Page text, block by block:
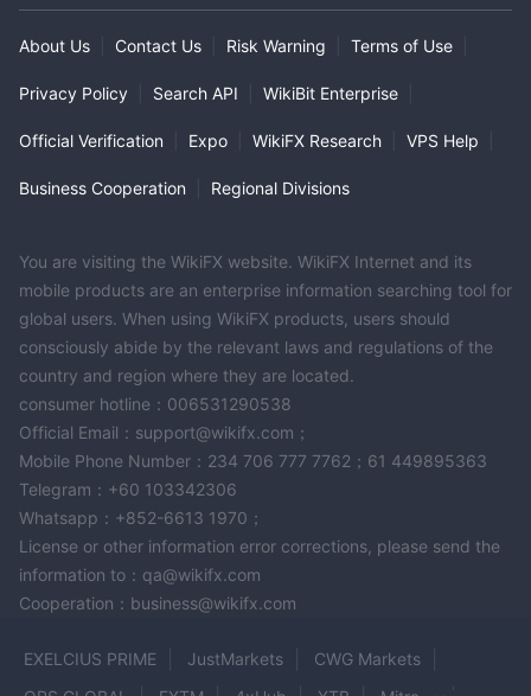
About Us Contact Us Risk Warning Terms of Use
Privacy Policy Search API WikiBit Enterprise
Official Verification Expo WikiFX Research VPS Help
Business Cooperation Regional Divisions
You are visiting the WikiFX website. WikiFX Internet and its
mobile products are an enterprise information searching tool for
global users. When using WikiFX products, users should
consciously abide by the relevant laws and regulations of the
country and region where they are located.
consumer hotline：006531290538
Official Email：support@wikifx.com；
Mobile Phone Number：234 706 777 7762；61 449895363
Telegram：+60 103342306
Whatsapp：+852-6613 1970；
License or other information error corrections, please send the
information to：qa@wikifx.com
Cooperation：business@wikifx.com
EXELCIUS PRIME JustMarkets
CWG Markets